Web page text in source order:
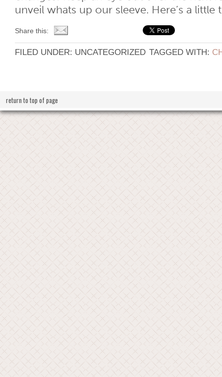
unveil whats up our sleeve. Here’s a little
Share this:
FILED UNDER: UNCATEGORIZED TAGGED WITH:
return to top of page